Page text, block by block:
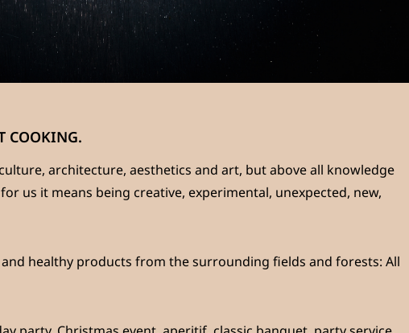
COOKING.
architecture, aesthetics and art, but above all knowledge
us it means being creative, experimental, unexpected, new,
healthy products from the surrounding fields and forests: All